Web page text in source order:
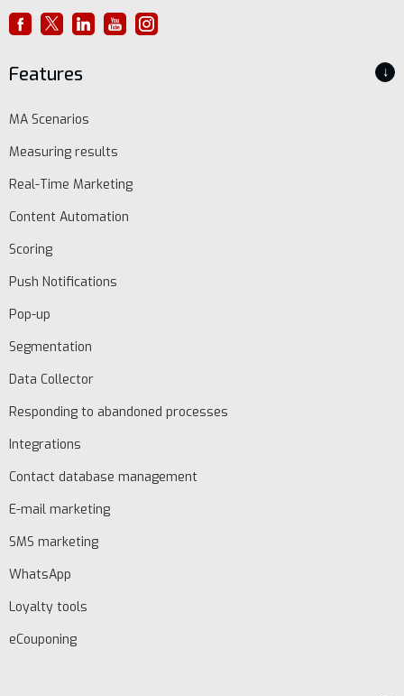
Features ↓
MA Scenarios
Measuring results
Real-Time Marketing
Content Automation
Scoring
Push Notifications
Pop-up
Segmentation
Data Collector
Responding to abandoned processes
Integrations
Contact database management
E-mail marketing
SMS marketing
WhatsApp
Loyalty tools
eCouponing